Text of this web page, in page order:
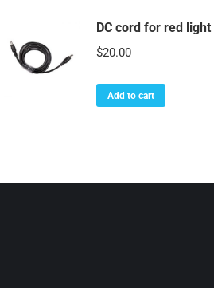
DC cord for red
$20.00
Add to cart